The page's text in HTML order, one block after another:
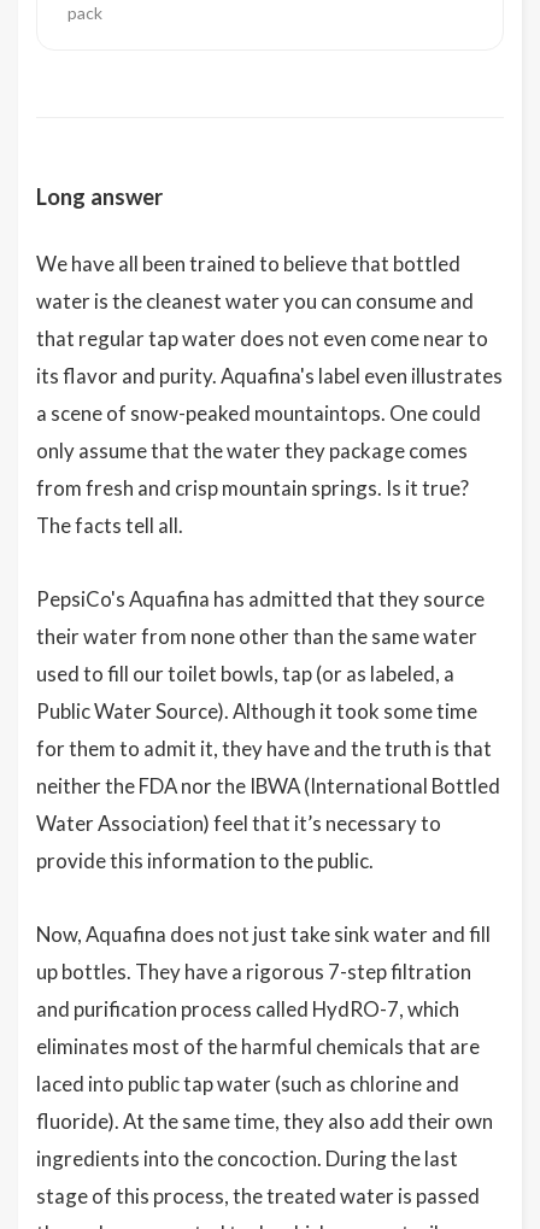
pack
Long answer
We have all been trained to believe that bottled
water is the cleanest water you can consume and
that regular tap water does not even come near to
its flavor and purity. Aquafina's label even illustrates
a scene of snow-peaked mountaintops. One could
only assume that the water they package comes
from fresh and crisp mountain springs. Is it true?
The facts tell all.
PepsiCo's Aquafina has admitted that they source
their water from none other than the same water
used to fill our toilet bowls, tap (or as labeled, a
Public Water Source). Although it took some time
for them to admit it, they have and the truth is that
neither the FDA nor the IBWA (International Bottled
Water Association) feel that it’s necessary to
provide this information to the public.
Now, Aquafina does not just take sink water and fill
up bottles. They have a rigorous 7-step filtration
and purification process called HydRO-7, which
eliminates most of the harmful chemicals that are
laced into public tap water (such as chlorine and
fluoride). At the same time, they also add their own
ingredients into the concoction. During the last
stage of this process, the treated water is passed